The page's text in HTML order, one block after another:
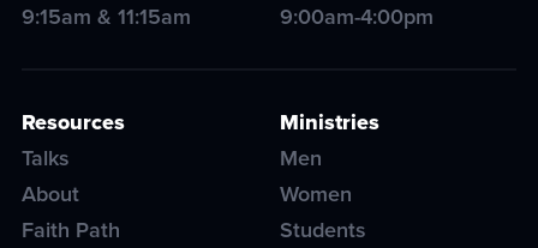
9:15am & 11:15am
9:00am-4:00pm
Resources
Talks
About
Faith Path
Ministries
Men
Women
Students